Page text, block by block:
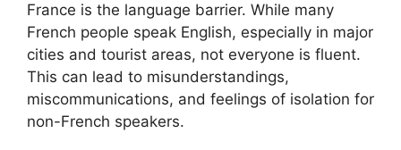
France is the language barrier. While many
French people speak English, especially in major
cities and tourist areas, not everyone is fluent.
This can lead to misunderstandings,
miscommunications, and feelings of isolation for
non-French speakers.